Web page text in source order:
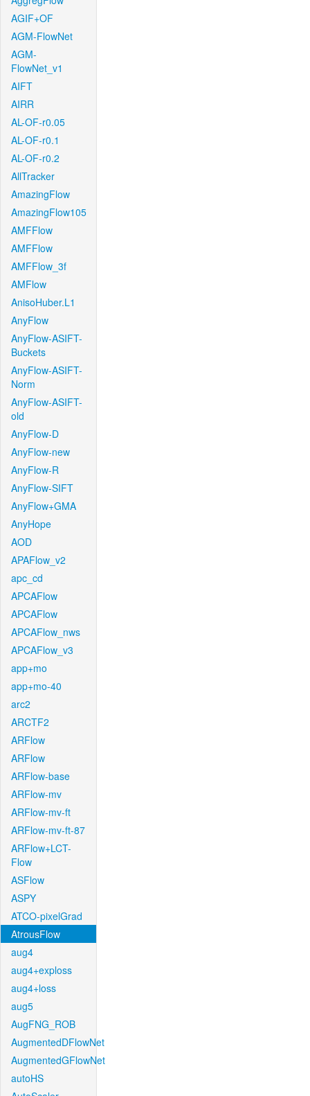
AGIF+OF
AGM-FlowNet
AGM-
FlowNet_v1
AIFT
AIRR
AL-OF-r0.05
AL-OF-r0.1
AL-OF-r0.2
AllTracker
AmazingFlow
AmazingFlow105
AMFFlow
AMFFlow
AMFFlow_3f
AMFlow
AnisoHuber.L1
AnyFlow
AnyFlow-ASIFT-
Buckets
AnyFlow-ASIFT-
Norm
AnyFlow-ASIFT-
old
AnyFlow-D
AnyFlow-new
AnyFlow-R
AnyFlow-SIFT
AnyFlow+GMA
AnyHope
AOD
APAFlow_v2
apc_cd
APCAFlow
APCAFlow
APCAFlow_nws
APCAFlow_v3
app+mo
app+mo-40
arc2
ARCTF2
ARFlow
ARFlow
ARFlow-base
ARFlow-mv
ARFlow-mv-ft
ARFlow-mv-ft-87
ARFlow+LCT-
Flow
ASFlow
ASPY
ATCO-pixelGrad
AtrousFlow
aug4
aug4+exploss
aug4+loss
aug5
AugFNG_ROB
AugmentedDFlowNet
AugmentedGFlowNet
autoHS